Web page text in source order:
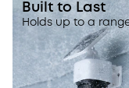
Built to Last
Holds up to a